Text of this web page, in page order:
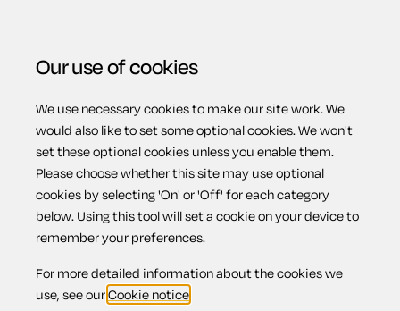
Menu
Motoring abroad
Contents
Our use of cookies
We use necessary cookies to make our site work. We
would also like to set some optional cookies. We won't
set these optional cookies unless you enable them.
Please choose whether this site may use optional
cookies by selecting 'On' or 'Off' for each category
below. Using this tool will set a cookie on your device to
remember your preferences.
For more detailed information about the cookies we
use, see ourCookie notice